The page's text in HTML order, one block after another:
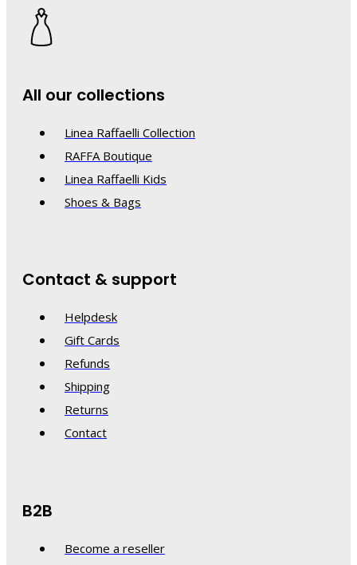
All our collections
Linea Raffaelli Collection
RAFFA Boutique
Linea Raffaelli Kids
Shoes & Bags
Contact & support
Helpdesk
Gift Cards
Refunds
Shipping
Returns
Contact
B2B
Become a reseller